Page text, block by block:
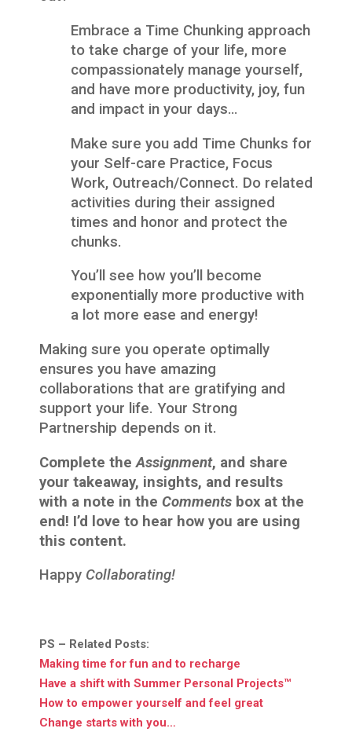
Embrace a Time Chunking approach
to take charge of your life, more
compassionately manage yourself,
and have more productivity, joy, fun
and impact in your days…
Make sure you add Time Chunks for
your Self-care Practice, Focus
Work, Outreach/Connect. Do related
activities during their assigned
times and honor and protect the
chunks.
You’ll see how you’ll become
exponentially more productive with
a lot more ease and energy!
Making sure you operate optimally
ensures you have amazing
collaborations that are gratifying and
support your life. Your Strong
Partnership depends on it.
Complete theAssignment, and share
your takeaway, insights, and results
with a note in the Comments box at the
end! I’d love to hear how you are using
this content.
Happy Collaborating!
PS – Related Posts:
Making time for fun and to recharge
Have a shift with Summer Personal Projects™
How to empower yourself and feel great
Change starts with you…